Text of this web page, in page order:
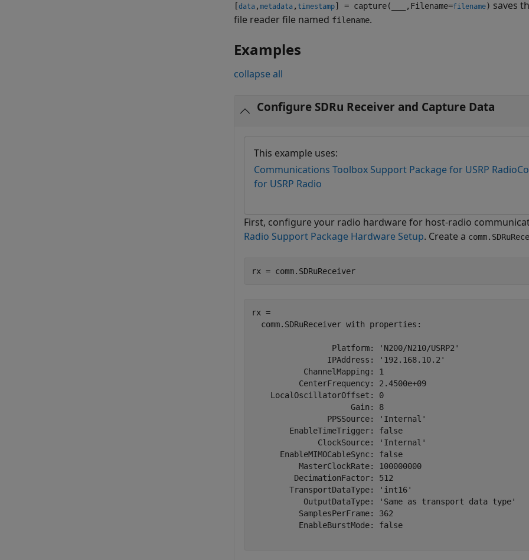
[data , metadata , timestamp] = capture( ,Filename=filename) saves
file reader file named filename.
Examples
collapse all
Configure SDRu Receiver and Capture Data
This example uses:
Communications Toolbox Support Package for USRP Radio
for USRP Radio
First, configure your radio hardware for host-radio
Radio Support Package Hardware Setup. Create a
rx = comm.SDRuReceiver
rx =
  comm.SDRuReceiver with properties:
                 Platform: 'N200/N210/USRP2'
                IPAddress: '192.168.10.2'
           ChannelMapping: 1
          CenterFrequency: 2.4500e+09
    LocalOscillatorOffset: 0
                     Gain: 8
                PPSSource: 'Internal'
        EnableTimeTrigger: false
              ClockSource: 'Internal'
      EnableMIMOCableSync: false
          MasterClockRate: 100000000
         DecimationFactor: 512
        TransportDataType: 'int16'
           OutputDataType: 'Same as transport data type'
          SamplesPerFrame: 362
          EnableBurstMode: false